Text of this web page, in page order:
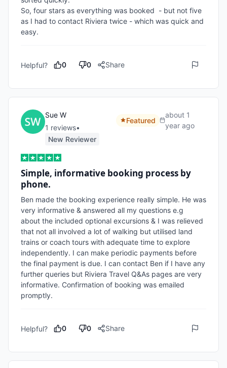
So, four stars as everything was booked  - but not five
as I had to contact Riviera twice - which was quick and
Helpful? 0 0 Share
Sue W
1 reviews•
New Reviewer
Featured
about 1
year ago
Simple, informative booking process by
phone.
Ben made the booking experience really simple. He was
very informative & answered all my questions e.g
about the included optional excursions & I was relieved
that not all involved a lot of walking but utilised land
trains or coach tours with adequate time to explore
independently. I can make periodic payments before
the final payment is due. I can contact Ben if I have any
further queries but Riviera Travel Q&As pages are very
informative. Confirmation of booking was emailed
promptly.
Helpful? 0 0 Share